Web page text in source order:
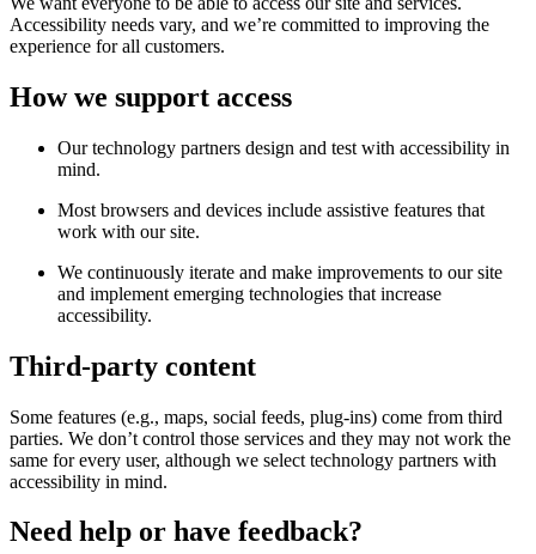
Accessibility needs vary, and we’re committed to improving the
experience for all customers.
How we support access
Our technology partners design and test with accessibility in
mind.
Most browsers and devices include assistive features that
work with our site.
We continuously iterate and make improvements to our site
and implement emerging technologies that increase
accessibility.
Third-party content
Some features (e.g., maps, social feeds, plug-ins) come from third
parties. We don’t control those services and they may not work the
same for every user, although we select technology partners with
accessibility in mind.
Need help or have feedback?